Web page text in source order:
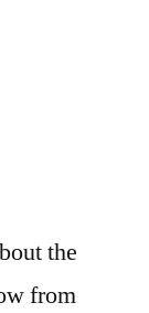
the
from